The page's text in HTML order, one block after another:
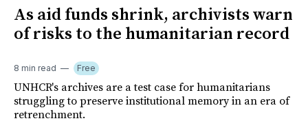
As aid funds shrink, archivists warn
of risks to the humanitarian record
8 min read Free
UNHCR's archives are a test case for humanitarians
struggling to preserve institutional memory in an era of
retrenchment.